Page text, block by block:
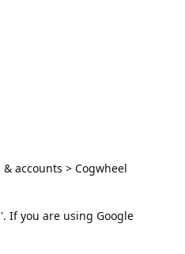
accounts > Cogwheel
If you are using Google